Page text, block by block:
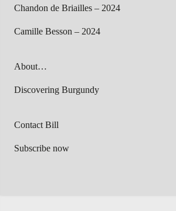
Chandon de Briailles – 2024
Camille Besson – 2024
About…
Discovering Burgundy
Contact Bill
Subscribe now